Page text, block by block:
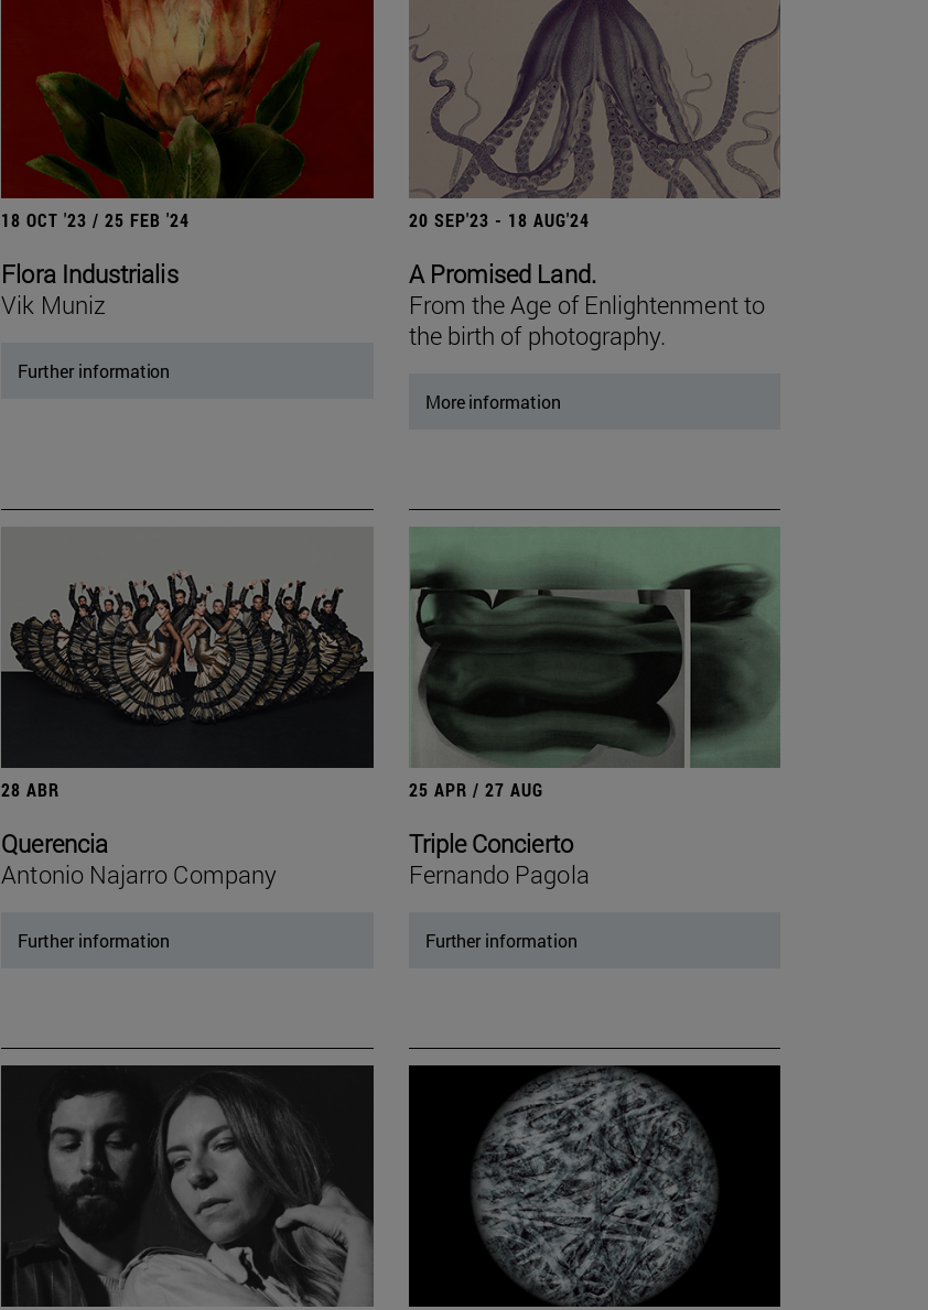
18 OCT '23 / 25 FEB '24
Flora Industrialis
Vik Muniz
Further information
20 SEP'23 - 18 AUG'24
A Promised Land.
From the Age of Enlightenment to
the birth of photography.
More information
28 ABR
Querencia
Antonio Najarro Company
Further information
25 APR / 27 AUG
Triple Concierto
Fernando Pagola
Further information